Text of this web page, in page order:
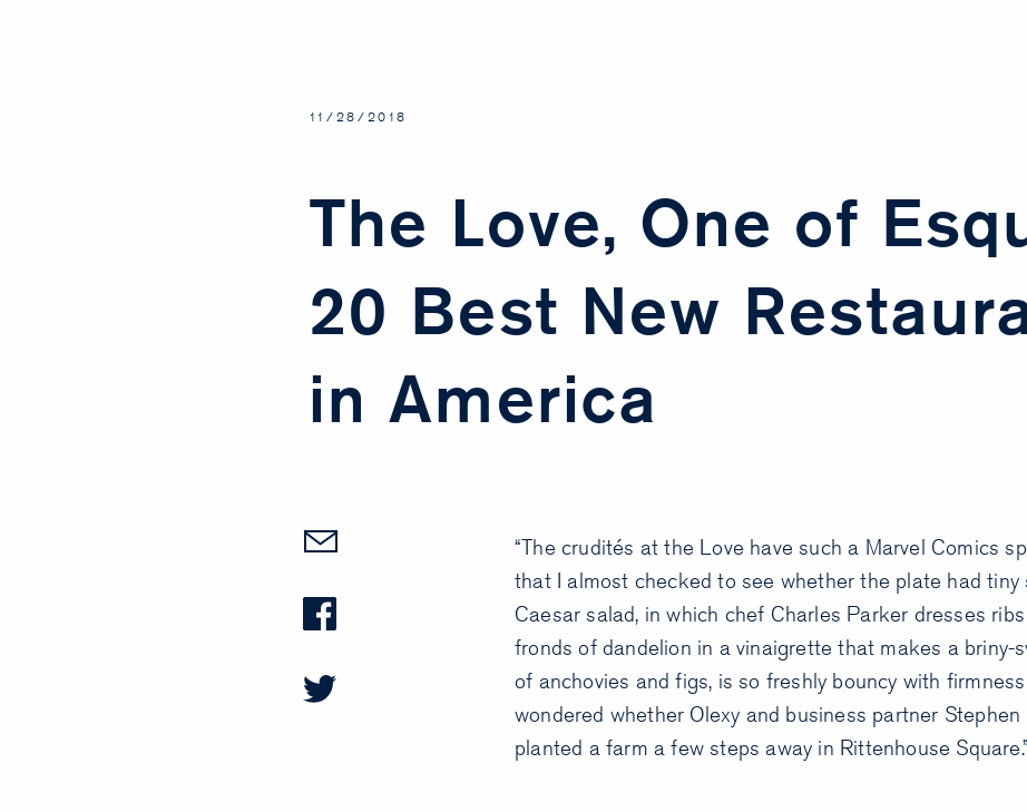
11/28/2018
The Love, One of
20 Best New
in America
“The crudités at the Love have such a Marvel Comics
that I almost checked to see whether the plate had tiny
Caesar salad, in which chef Charles Parker dresses
fronds of dandelion in a vinaigrette that makes a briny-
of anchovies and figs, is so freshly bouncy with
wondered whether Olexy and business partner Stephen
planted a farm a few steps away in Rittenhouse Square.”